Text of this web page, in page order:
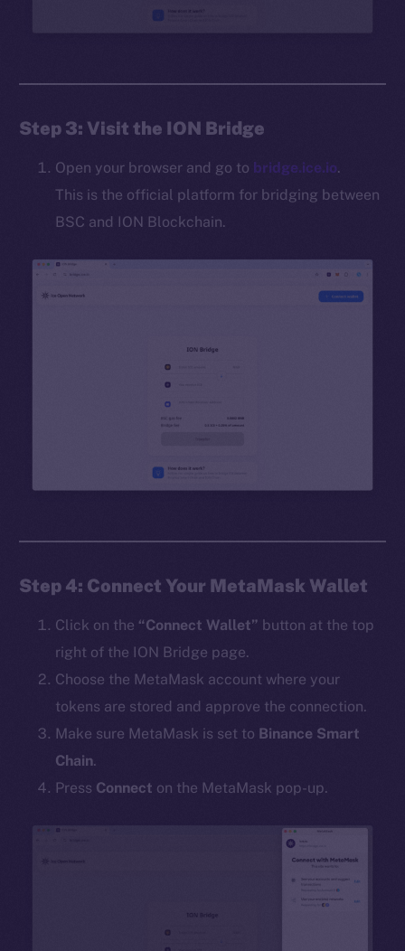
Step 3: Visit the ION Bridge
Open your browser and go to bridge.ice.io.
This is the official platform for bridging between
BSC and ION Blockchain.
Step 4: Connect Your MetaMask Wallet
Click on the “Connect Wallet” button at the top
right of the ION Bridge page.
Choose the MetaMask account where your
tokens are stored and approve the connection.
Make sure MetaMask is set to Binance Smart
Chain.
Press Connect on the MetaMask pop-up.